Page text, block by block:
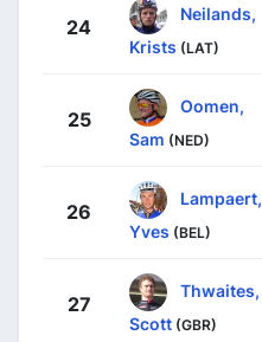
24
Neilands,
Krists (LAT)
25
Oomen,
Sam (NED)
26
Lampaert,
Yves (BEL)
27
Thwaites,
Scott (GBR)